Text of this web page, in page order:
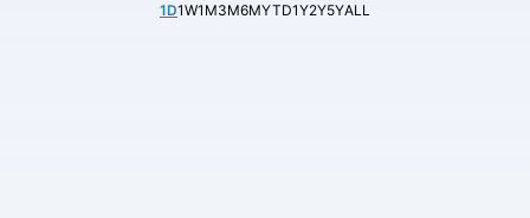
1D1W1M3M6MYTD1Y2Y5YALL